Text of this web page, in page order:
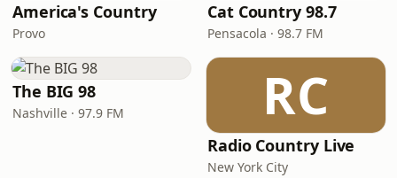
America's Country
Provo
Cat Country 98.7
Pensacola · 98.7 FM
The BIG 98
Nashville · 97.9 FM RC
Radio Country Live
New York City